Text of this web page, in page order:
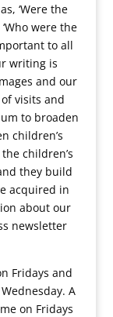
‘Were the
were the
to all
writing is
and our
visits and
to broaden
children’s
children’s
they build
acquired in
about our
newsletter
Fridays and
A
on Fridays